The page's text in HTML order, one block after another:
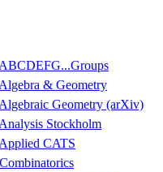
& Geometry
Geometry (arXiv)
Stockholm
CATS